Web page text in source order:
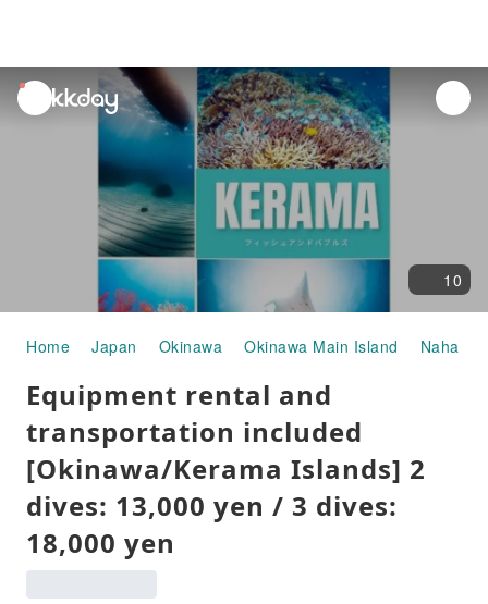
unread
notifications
10
Home Japan Okinawa Okinawa Main Island Naha
Equipment rental and
transportation included
[Okinawa/Kerama Islands] 2
dives: 13,000 yen / 3 dives:
18,000 yen